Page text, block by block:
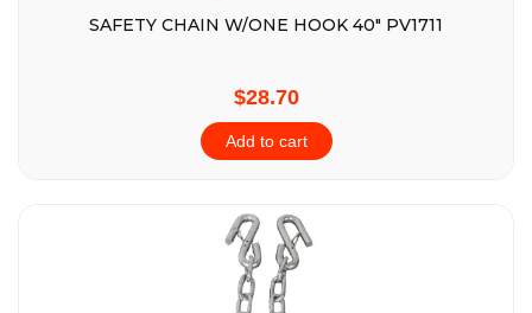
SAFETY CHAIN W/ONE HOOK 40″ PV1711
$28.70
Add to cart